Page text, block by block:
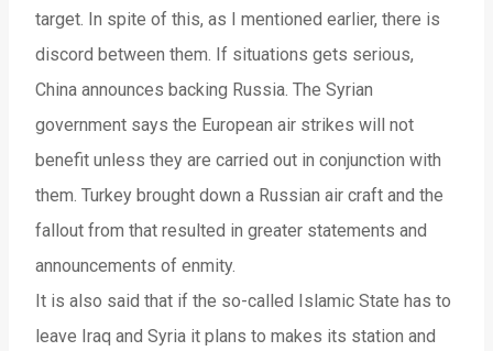
target. In spite of this, as I mentioned earlier, there is
discord between them. If situations gets serious,
China announces backing Russia. The Syrian
government says the European air strikes will not
benefit unless they are carried out in conjunction with
them. Turkey brought down a Russian air craft and the
fallout from that resulted in greater statements and
announcements of enmity.
It is also said that if the so-called Islamic State has to
leave Iraq and Syria it plans to makes its station and